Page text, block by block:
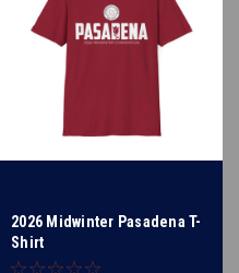
2026 Midwinter Pasadena T-
Shirt